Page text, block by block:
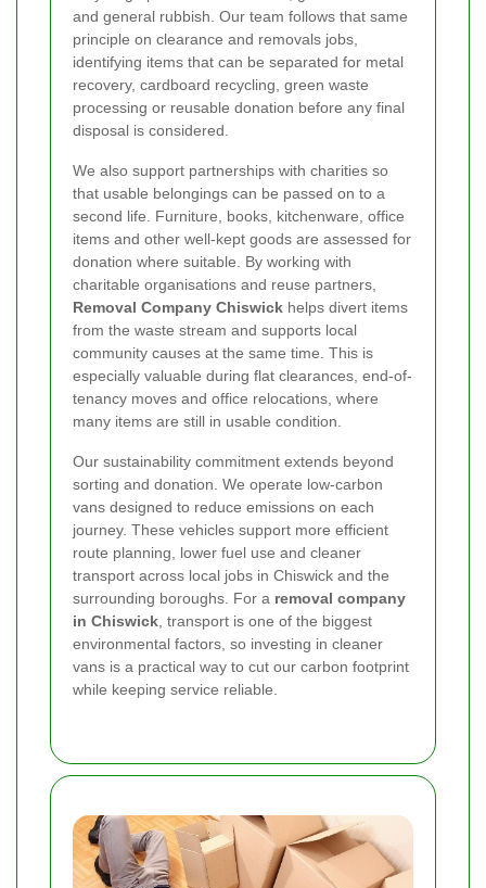
and general rubbish. Our team follows that same
principle on clearance and removals jobs,
identifying items that can be separated for metal
recovery, cardboard recycling, green waste
processing or reusable donation before any final
disposal is considered.
We also support partnerships with charities so
that usable belongings can be passed on to a
second life. Furniture, books, kitchenware, office
items and other well-kept goods are assessed for
donation where suitable. By working with
charitable organisations and reuse partners,
Removal Company Chiswick helps divert items
from the waste stream and supports local
community causes at the same time. This is
especially valuable during flat clearances, end-of-
tenancy moves and office relocations, where
many items are still in usable condition.
Our sustainability commitment extends beyond
sorting and donation. We operate low-carbon
vans designed to reduce emissions on each
journey. These vehicles support more efficient
route planning, lower fuel use and cleaner
transport across local jobs in Chiswick and the
surrounding boroughs. For a removal company
in Chiswick , transport is one of the biggest
environmental factors, so investing in cleaner
vans is a practical way to cut our carbon footprint
while keeping service reliable.